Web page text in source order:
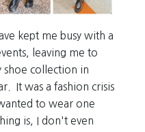
kept me busy with a
leaving me to
shoe collection in
It was a fashion crisis
to wear one
is, I don't even